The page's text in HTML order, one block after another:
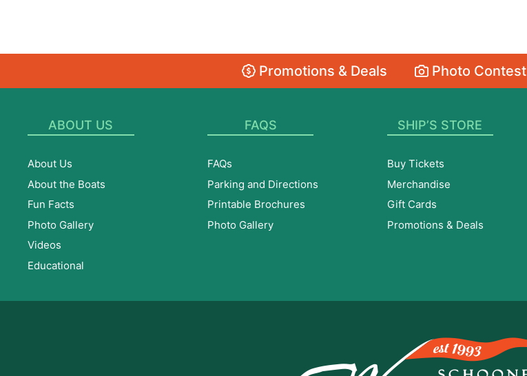
Promotions & Deals Photo Contest
ABOUT US
About Us
About the Boats
Fun Facts
Photo Gallery
Videos
Educational
FAQS
FAQs
Parking and Directions
Printable Brochures
Photo Gallery
SHIP’S STORE
Buy Tickets
Merchandise
Gift Cards
Promotions & Deals